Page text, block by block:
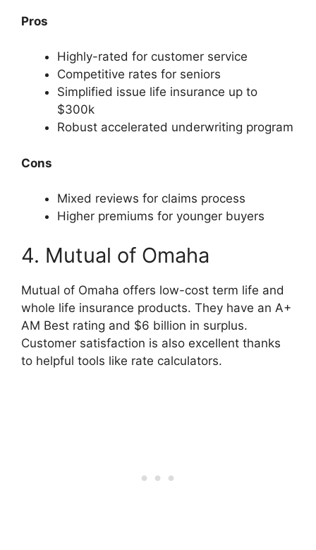
Pros
Highly-rated for customer service
Competitive rates for seniors
Simplified issue life insurance up to
$300k
Robust accelerated underwriting program
Cons
Mixed reviews for claims process
Higher premiums for younger buyers
4. Mutual of Omaha
Mutual of Omaha offers low-cost term life and
whole life insurance products. They have an A+
AM Best rating and $6 billion in surplus.
Customer satisfaction is also excellent thanks
to helpful tools like rate calculators.